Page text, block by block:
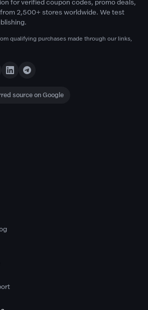
for verified coupon codes, promo deals,
2,500+ stores worldwide. We test
qualifying purchases made through our links,
source on Google